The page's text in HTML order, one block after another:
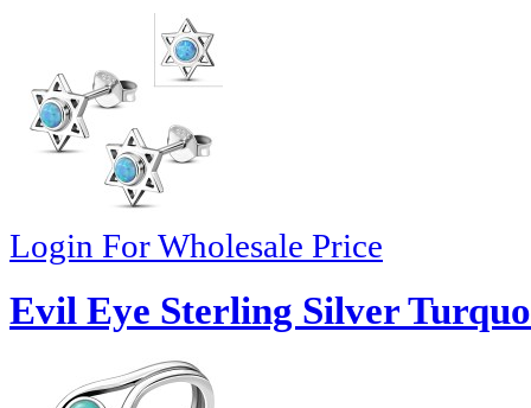
Login For Wholesale Price
Evil Eye Sterling Silver